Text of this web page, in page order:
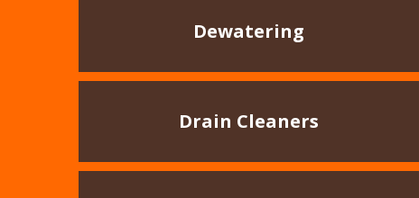
Dewatering
Drain Cleaners